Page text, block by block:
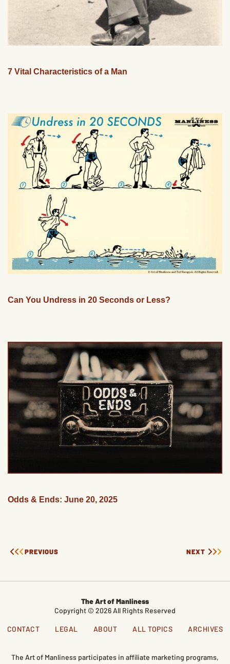
7 Vital Characteristics of a Man
Can You Undress in 20 Seconds or Less?
Odds & Ends: June 20, 2025
PREVIOUS NEXT
The Art of Manliness
Copyright © 2026 All Rights Reserved
CONTACT LEGAL ABOUT ALL TOPICS ARCHIVES
The Art of Manliness participates in affiliate marketing programs,